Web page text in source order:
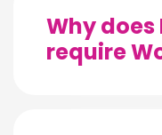
Why does
require